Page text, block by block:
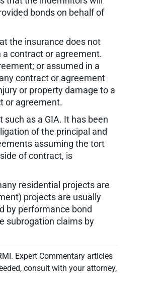
bonds on behalf of
the insurance does not
contract or agreement.
or assumed in a
contract or agreement
or property damage to a
or agreement.
as a GIA. It has been
of the principal and
assuming the tort
of contract, is
residential projects are
projects are usually
by performance bond
subrogation claims by
Expert Commentary articles
consult with your attorney,